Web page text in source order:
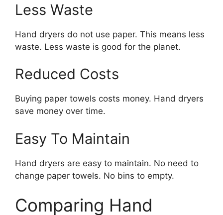
Less Waste
Hand dryers do not use paper. This means less
waste. Less waste is good for the planet.
Reduced Costs
Buying paper towels costs money. Hand dryers
save money over time.
Easy To Maintain
Hand dryers are easy to maintain. No need to
change paper towels. No bins to empty.
Comparing Hand